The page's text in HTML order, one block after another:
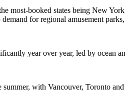
most-booked states being New
for regional amusement
year over year, led by ocean
with Vancouver, Toronto